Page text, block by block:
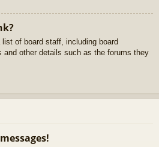
of board staff, including board
and other details such as the forums they